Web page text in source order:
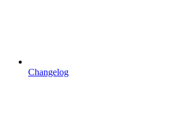
Changelog